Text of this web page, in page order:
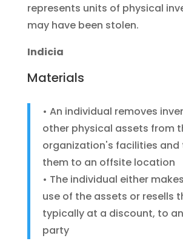
represents units of physical
may have been stolen.
Indicia
Materials
• An individual removes
other physical assets from
organization's facilities
them to an offsite location
• The individual either
use of the assets or resells
typically at a discount, to
party